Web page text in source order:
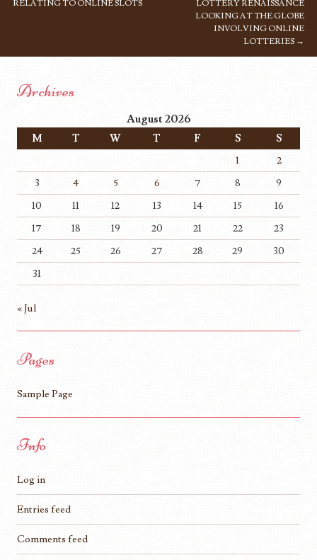
RELATING TO ONLINE SLOTS
LOTTERY RENAISSANCE
LOOKING AT THE GLOBE
INVOLVING ONLINE
LOTTERIES →
Archives
August 2026
M T W T F S
S
1
2
3
4 5 6 7 8
9
10
11 12 13 14 15
16
17
18 19 20 21 22
23
24
25 26 27 28 29
30
31
« Jul
Pages
Sample Page
Info
Log in
Entries feed
Comments feed